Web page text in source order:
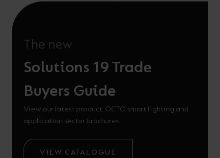
The new
Solutions 19 Trade
Buyers Guide
View our latest product, OCTO smart lighting and
application sector brochures.
VIEW CATALOGUE